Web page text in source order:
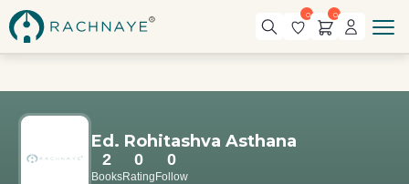
0 0
Ed. Rohitashva Asthana
2
Books
0
Rating
0
Follow